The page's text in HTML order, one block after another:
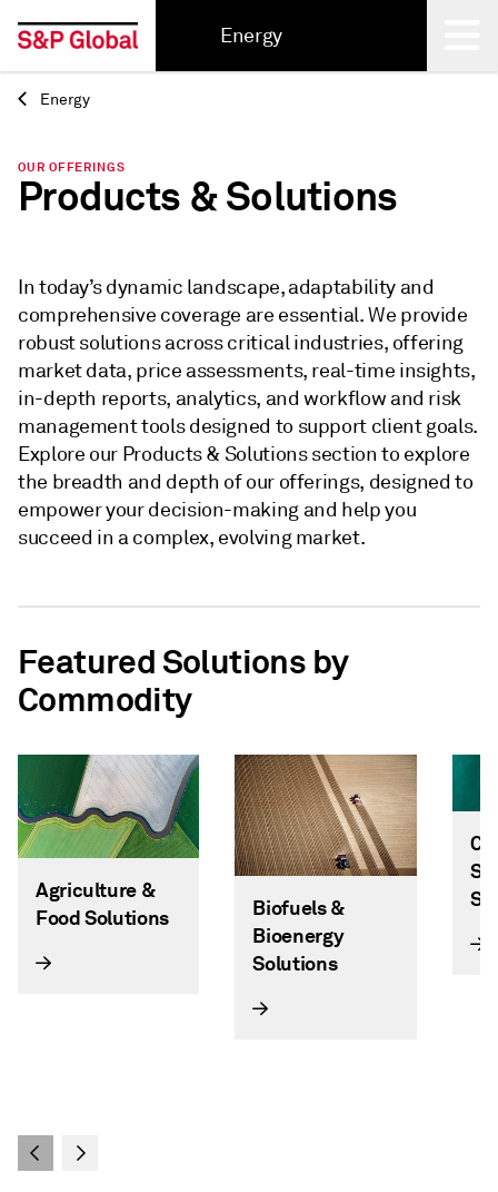
Energy
Back
Energy
OUR OFFERINGS
Products & Solutions
In today’s dynamic landscape, adaptability and
comprehensive coverage are essential. We provide
robust solutions across critical industries, offering
market data, price assessments, real-time insights,
in-depth reports, analytics, and workflow and risk
management tools designed to support client goals.
Explore our Products & Solutions section to explore
the breadth and depth of our offerings, designed to
empower your decision-making and help you
succeed in a complex, evolving market.
Featured Solutions by
Commodity
Agriculture &
Food Solutions
Biofuels &
Bioenergy
Solutions